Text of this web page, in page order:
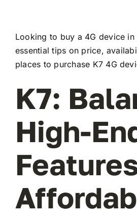
Looking to buy a 4G device in
essential tips on price,
places to purchase K7 4G
K7:
High-